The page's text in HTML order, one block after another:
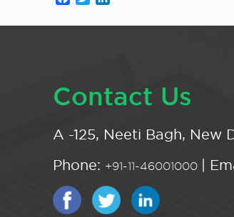
Contact Us
A -125, Neeti Bagh, New
Phone: +91-11-46001000 |